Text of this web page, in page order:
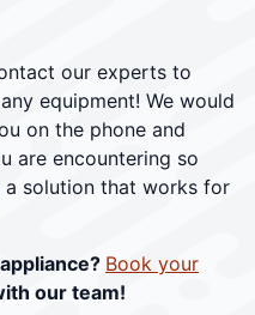
our experts to
equipment! We would
on the phone and
are encountering so
solution that works for
Book your
our team!